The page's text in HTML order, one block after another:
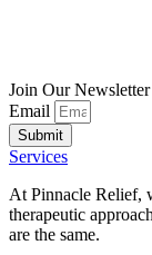
Join Our Newsletter
Email
Submit
Services
At Pinnacle Relief,
therapeutic
are the same.